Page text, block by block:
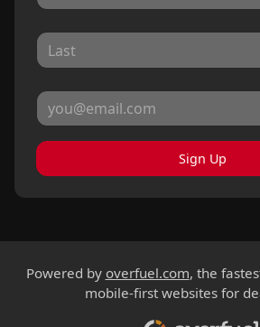
Sign Up
Powered by overfuel.com, the
mobile-first websites for